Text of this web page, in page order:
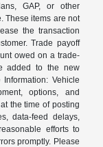
GAP, or other
These items are not
the transaction
Trade payoff
owed on a trade-
added to the new
Vehicle
options, and
the time of posting
data-feed delays,
efforts to
promptly. Please